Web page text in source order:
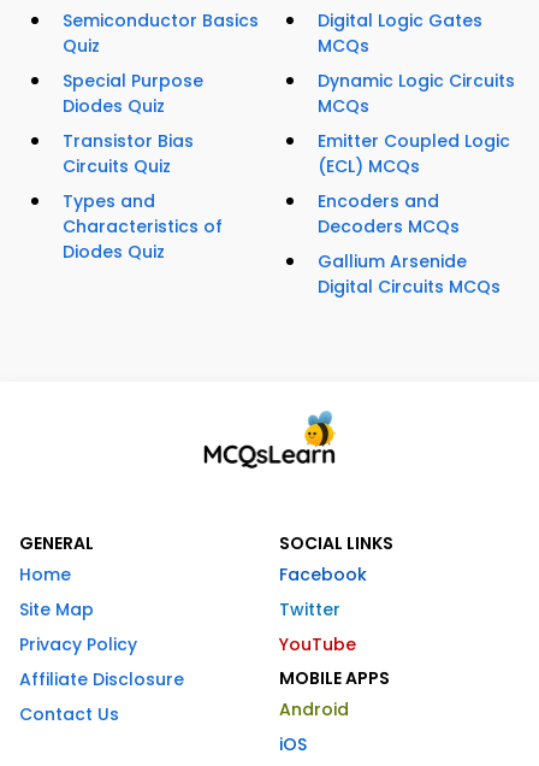
Semiconductor Basics
Quiz
Special Purpose
Diodes Quiz
Transistor Bias
Circuits Quiz
Types and
Characteristics of
Diodes Quiz
Digital Logic Gates
MCQs
Dynamic Logic Circuits
MCQs
Emitter Coupled Logic
(ECL) MCQs
Encoders and
Decoders MCQs
Gallium Arsenide
Digital Circuits MCQs
GENERAL
Home
Site Map
Privacy Policy
Affiliate Disclosure
Contact Us
SOCIAL LINKS
Facebook
Twitter
YouTube
MOBILE APPS
Android
iOS